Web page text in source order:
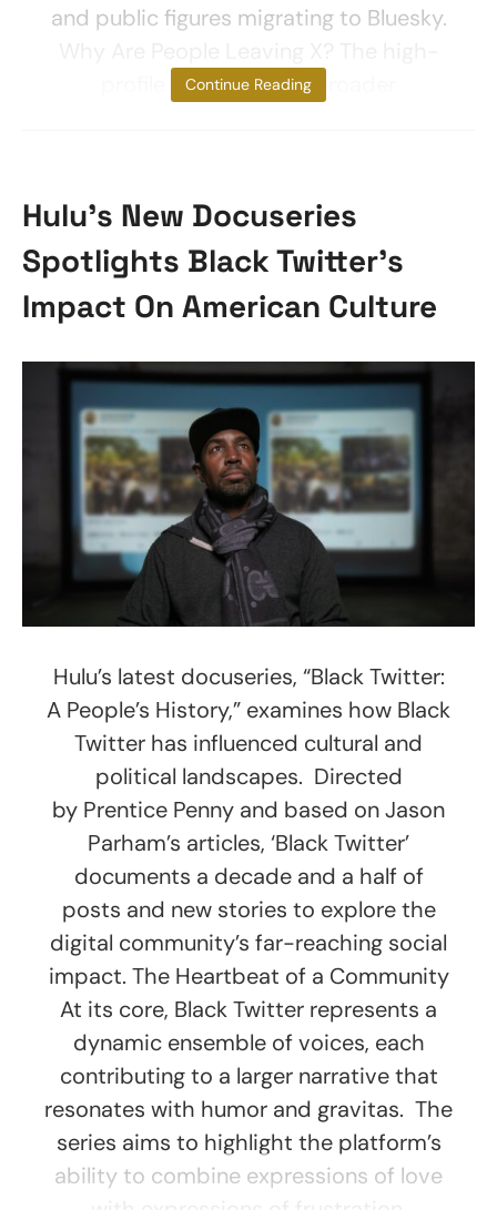
and public figures migrating to Bluesky.
profile exits reflect a broader
Continue Reading
Hulu’s New Docuseries
Spotlights Black Twitter’s
Impact On American Culture
Hulu’s latest docuseries, “Black Twitter:
A People’s History,” examines how Black
Twitter has influenced cultural and
political landscapes. Directed
by Prentice Penny and based on Jason
Parham’s articles, ‘Black Twitter’
documents a decade and a half of
posts and new stories to explore the
digital community’s far-reaching social
impact. The Heartbeat of a Community
At its core, Black Twitter represents a
dynamic ensemble of voices, each
contributing to a larger narrative that
resonates with humor and gravitas. The
series aims to highlight the platform’s
ability to combine expressions of love